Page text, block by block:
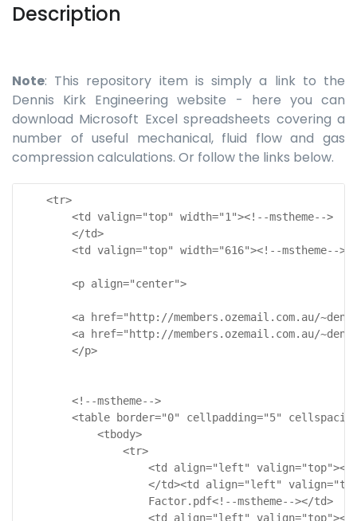
Description
Note: This repository item is simply a link to the
Dennis Kirk Engineering website - here you can
download Microsoft Excel spreadsheets covering a
number of useful mechanical, fluid flow and gas
compression calculations. Or follow the links below.
    <tr>
        <td valign="top" width="1"><!--mstheme-->
        </td>
        <td valign="top" width="616"><!--mstheme-->
        <p align="center">
<a href="http://members.ozemail.com.au/
<a href="http://members.ozemail.com.au/
        </p>
        <!--mstheme-->
<table border="0" cellpadding="5"
            <tbody>
                <tr>
<td align="left"
</td><td align="left"
                    Factor.pdf<!--mstheme--></td>
<td align="left"